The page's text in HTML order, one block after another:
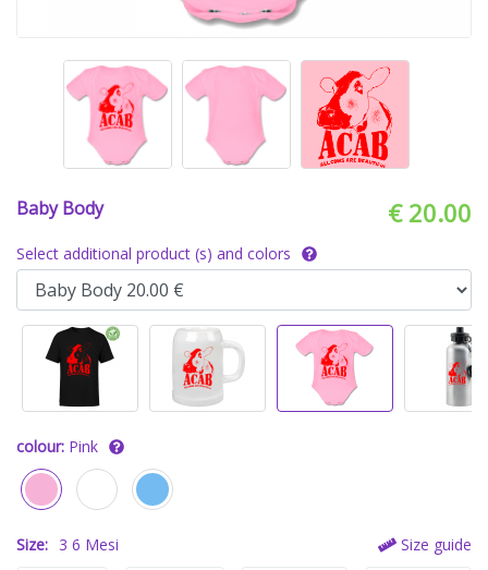
Baby Body € 20.00
Select additional product (s) and colors
colour: Pink
Size: 3 6 Mesi Size guide